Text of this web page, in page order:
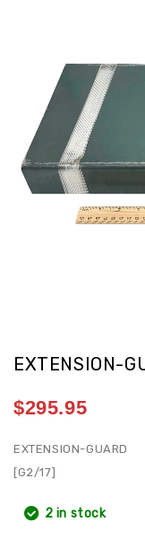
EXTENSION-
$295.95
EXTENSION-GUARD
[G2/17]
2 in stock